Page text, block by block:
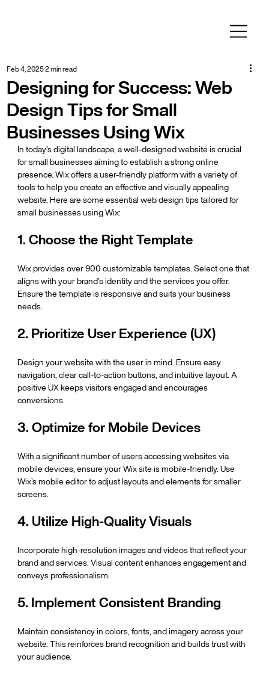
Designing for Success: Web
Design Tips for Small
Businesses Using Wix
Feb 4, 20252 min read
In today’s digital landscape, a well-designed website is crucial
for small businesses aiming to establish a strong online
presence. Wix offers a user-friendly platform with a variety of
tools to help you create an effective and visually appealing
website. Here are some essential web design tips tailored for
small businesses using Wix:
1. Choose the Right Template
Wix provides over 900 customizable templates. Select one that
aligns with your brand’s identity and the services you offer.
Ensure the template is responsive and suits your business
needs.
2. Prioritize User Experience (UX)
Design your website with the user in mind. Ensure easy
navigation, clear call-to-action buttons, and intuitive layout. A
positive UX keeps visitors engaged and encourages
conversions.
3. Optimize for Mobile Devices
With a significant number of users accessing websites via
mobile devices, ensure your Wix site is mobile-friendly. Use
Wix’s mobile editor to adjust layouts and elements for smaller
screens.
4. Utilize High-Quality Visuals
Incorporate high-resolution images and videos that reflect your
brand and services. Visual content enhances engagement and
conveys professionalism.
5. Implement Consistent Branding
Maintain consistency in colors, fonts, and imagery across your
website. This reinforces brand recognition and builds trust with
your audience.